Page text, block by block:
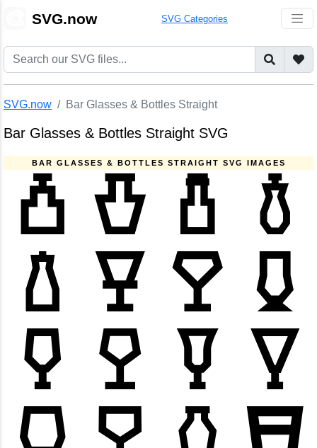
SVG.now SVG Categories
SVG.now Bar Glasses & Bottles Straight
Bar Glasses & Bottles Straight SVG
BAR GLASSES & BOTTLES STRAIGHT SVG IMAGES